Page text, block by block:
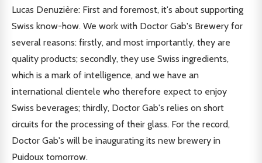
Lucas Denuzière: First and foremost, it's about supporting
Swiss know-how. We work with Doctor Gab's Brewery for
several reasons: firstly, and most importantly, they are
quality products; secondly, they use Swiss ingredients,
which is a mark of intelligence, and we have an
international clientele who therefore expect to enjoy
Swiss beverages; thirdly, Doctor Gab's relies on short
circuits for the processing of their glass. For the record,
Doctor Gab's will be inaugurating its new brewery in
Puidoux tomorrow.